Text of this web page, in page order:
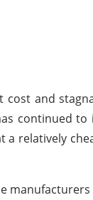
cost and
continued to
a relatively